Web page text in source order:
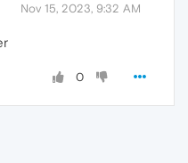
Nov 15, 2023, 9:32 AM
0